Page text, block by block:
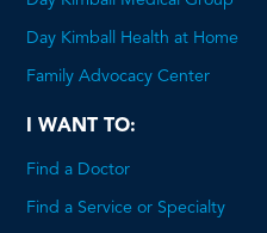
Day Kimball Health at Home
Family Advocacy Center
I WANT TO:
Find a Doctor
Find a Service or Specialty